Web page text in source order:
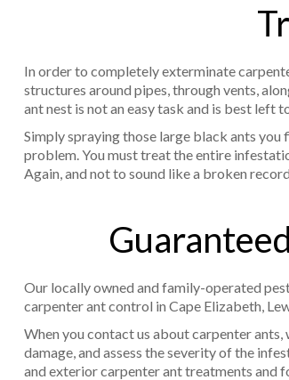
In order to completely exterminate
structures around pipes, through vents,
ant nest is not an easy task and is best left
Simply spraying those large black ants
problem. You must treat the entire
Again, and not to sound like a broken
Our locally owned and family-operated
carpenter ant control in Cape Elizabeth,
When you contact us about carpenter
damage, and assess the severity of the
and exterior carpenter ant treatments and